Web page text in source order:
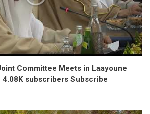
Committee Meets in Laayoune
4.08K subscribers Subscribe